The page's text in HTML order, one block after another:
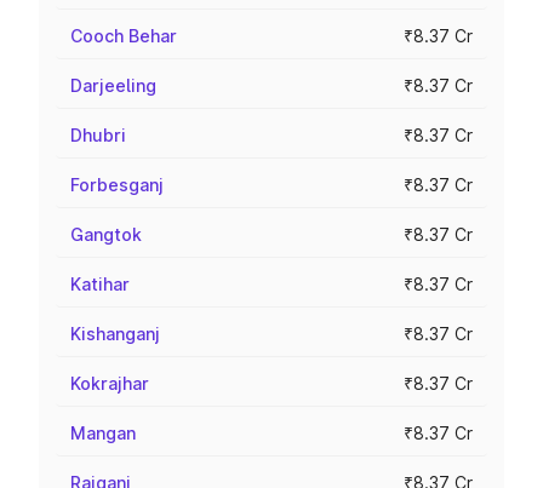
Cooch Behar ₹8.37 Cr
Darjeeling ₹8.37 Cr
Dhubri ₹8.37 Cr
Forbesganj ₹8.37 Cr
Gangtok ₹8.37 Cr
Katihar ₹8.37 Cr
Kishanganj ₹8.37 Cr
Kokrajhar ₹8.37 Cr
Mangan ₹8.37 Cr
Raiganj ₹8.37 Cr